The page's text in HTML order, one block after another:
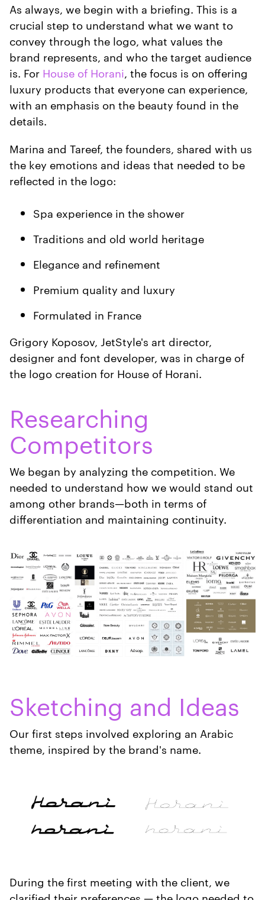
As always, we begin with a briefing. This is a
crucial step to understand what we want to
convey through the logo, what values the
brand represents, and who the target audience
is. For House of Horani , the focus is on offering
luxury products that everyone can experience,
with an emphasis on the beauty found in the
details.
Marina and Tareef, the founders, shared with us
the key emotions and ideas that needed to be
reflected in the logo:
Spa experience in the shower
Traditions and old world heritage
Elegance and refinement
Premium quality and luxury
Formulated in France
Grigory Koposov, JetStyle's art director,
designer and font developer, was in charge of
the logo creation for House of Horani.
Researching
Competitors
We began by analyzing the competition. We
needed to understand how we would stand out
among other brands—both in terms of
differentiation and maintaining continuity.
Sketching and Ideas
Our first steps involved exploring an Arabic
theme, inspired by the brand's name.
During the first meeting with the client, we